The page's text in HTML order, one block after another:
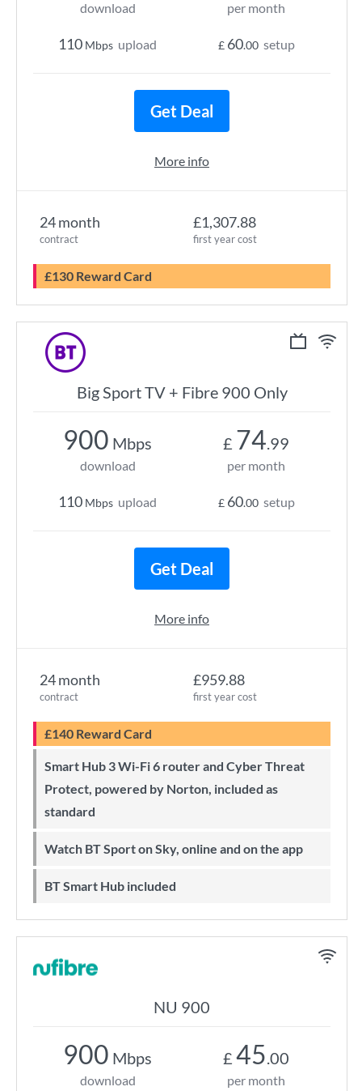
24 month
contract
£1,307.88
first year cost
£130 Reward Card
download
110 Mbps upload
per month
£ 60.00 setup
Get Deal
More info
Big Sport TV + Fibre 900 Only
24 month
contract
£959.88
first year cost
£140 Reward Card
Smart Hub 3 Wi-Fi 6 router and Cyber Threat
Protect, powered by Norton, included as
standard
Watch BT Sport on Sky, online and on the app
BT Smart Hub included
900 Mbps
download
110 Mbps upload
£ 74.99
per month
£ 60.00 setup
Get Deal
More info
NU 900
900 Mbps
download
£ 45.00
per month